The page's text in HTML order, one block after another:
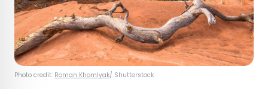
Photo credit: Roman Khomlyak/ Shutterstock